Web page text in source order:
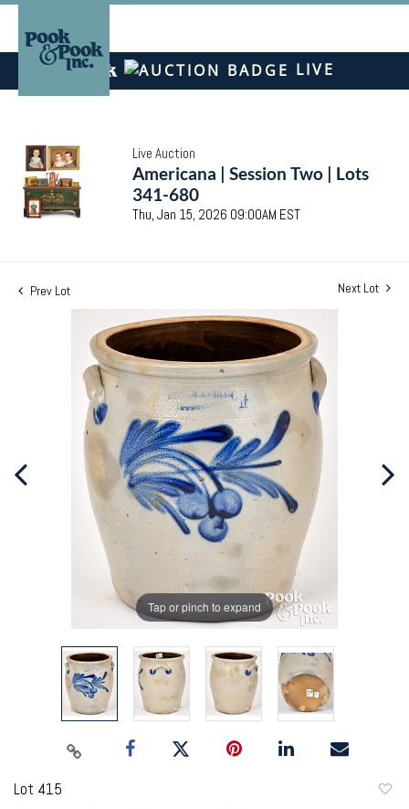
LIVE
Live Auction
Americana | Session Two | Lots
341-680
Thu, Jan 15, 2026 09:00AM EST
Prev Lot Next Lot
Tap or pinch to expand
Lot 415